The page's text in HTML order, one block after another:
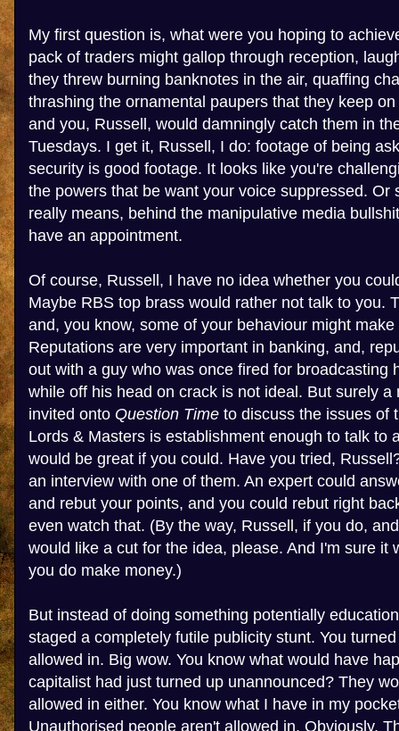
My first question is, what were you hoping to
pack of traders might gallop through reception,
they threw burning banknotes in the air, quaffing
thrashing the ornamental paupers that they keep
and you, Russell, would damningly catch them in
Tuesdays. I get it, Russell, I do: footage of being
security is good footage. It looks like you're
the powers that be want your voice suppressed. Or
really means, behind the manipulative media
have an appointment.
Of course, Russell, I have no idea whether you
Maybe RBS top brass would rather not talk to you.
and, you know, some of your behaviour might
Reputations are very important in banking, and,
out with a guy who was once fired for broadcasting
while off his head on crack is not ideal. But surely a
invited onto Question Time to discuss the issues of
Lords & Masters is establishment enough to talk to
would be great if you could. Have you tried,
an interview with one of them. An expert could
and rebut your points, and you could rebut right
even watch that. (By the way, Russell, if you do,
would like a cut for the idea, please. And I'm sure it
you do make money.)
But instead of doing something potentially
staged a completely futile publicity stunt. You
allowed in. Big wow. You know what would have
capitalist had just turned up unannounced? They
allowed in either. You know what I have in my
Unauthorised people aren't allowed in. Obviously.